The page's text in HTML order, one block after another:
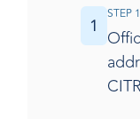
1 STEP 1